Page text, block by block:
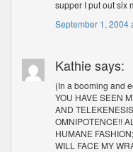
supper I put out six
September 1, 2004
Kathie says:
(In a booming and
YOU HAVE SEEN
AND
OMNIPOTENCE!!
HUMANE
WILL FACE MY